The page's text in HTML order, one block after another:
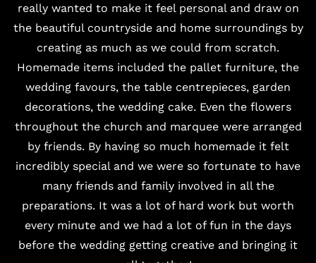
really wanted to make it feel personal and draw on
the beautiful countryside and home surroundings by
creating as much as we could from scratch.
Homemade items included the pallet furniture, the
wedding favours, the table centrepieces, garden
decorations, the wedding cake. Even the flowers
throughout the church and marquee were arranged
by friends. By having so much homemade it felt
incredibly special and we were so fortunate to have
many friends and family involved in all the
preparations. It was a lot of hard work but worth
every minute and we had a lot of fun in the days
before the wedding getting creative and bringing it